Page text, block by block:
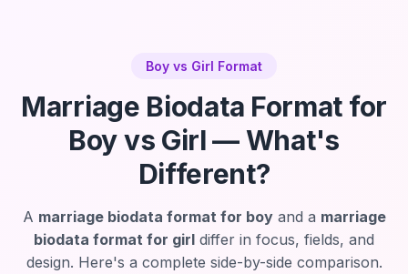
Boy vs Girl Format
Marriage Biodata Format for
Boy vs Girl — What's
Different?
A marriage biodata format for boyand a marriage
biodata format for girl differ in focus, fields, and
design. Here's a complete side-by-side comparison.